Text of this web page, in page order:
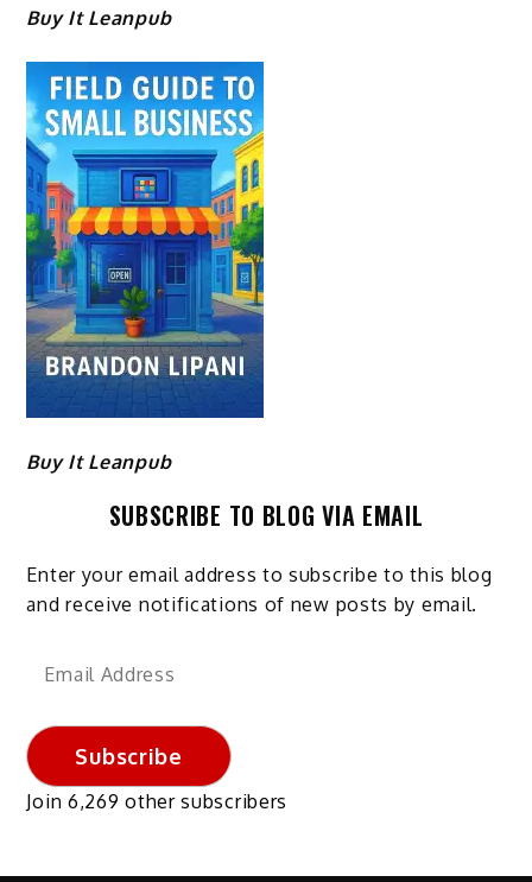
Buy It Leanpub
Buy It Leanpub
SUBSCRIBE TO BLOG VIA EMAIL
Enter your email address to subscribe to this blog
and receive notifications of new posts by email.
Email
Subscribe
Join 6,269 other subscribers